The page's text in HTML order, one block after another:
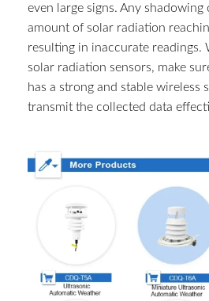
even large signs. Any shadowing
amount of solar radiation
resulting in inaccurate readings.
solar radiation sensors, make
has a strong and stable wireless
transmit the collected data